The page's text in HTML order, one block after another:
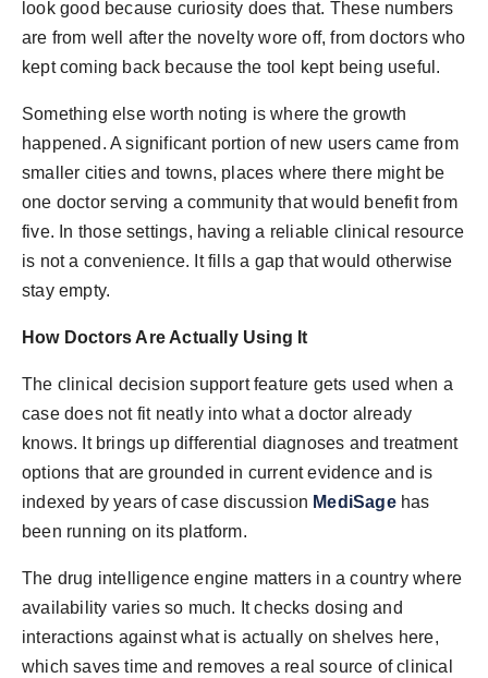
look good because curiosity does that. These numbers
are from well after the novelty wore off, from doctors who
kept coming back because the tool kept being useful.
Something else worth noting is where the growth
happened. A significant portion of new users came from
smaller cities and towns, places where there might be
one doctor serving a community that would benefit from
five. In those settings, having a reliable clinical resource
is not a convenience. It fills a gap that would otherwise
stay empty.
How Doctors Are Actually Using It
The clinical decision support feature gets used when a
case does not fit neatly into what a doctor already
knows. It brings up differential diagnoses and treatment
options that are grounded in current evidence and is
indexed by years of case discussion MediSagehas
been running on its platform.
The drug intelligence engine matters in a country where
availability varies so much. It checks dosing and
interactions against what is actually on shelves here,
which saves time and removes a real source of clinical